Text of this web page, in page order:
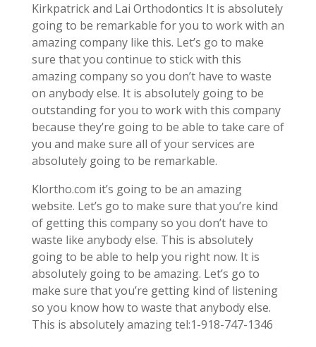
Kirkpatrick and Lai Orthodontics It is absolutely
going to be remarkable for you to work with an
amazing company like this. Let’s go to make
sure that you continue to stick with this
amazing company so you don’t have to waste
on anybody else. It is absolutely going to be
outstanding for you to work with this company
because they’re going to be able to take care of
you and make sure all of your services are
absolutely going to be remarkable.
Klortho.com it’s going to be an amazing
website. Let’s go to make sure that you’re kind
of getting this company so you don’t have to
waste like anybody else. This is absolutely
going to be able to help you right now. It is
absolutely going to be amazing. Let’s go to
make sure that you’re getting kind of listening
so you know how to waste that anybody else.
This is absolutely amazing tel:1-918-747-1346